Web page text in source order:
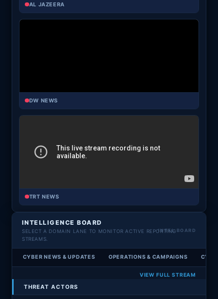
AL JAZEERA
DW NEWS
TRT NEWS
INTELLIGENCE BOARD
SELECT A DOMAIN LANE TO MONITOR ACTIVE REPORTING
STREAMS.
CYBER NEWS & UPDATES OPERATIONS & CAMPAIGNS
VIEW FULL STREAM
THREAT ACTORS